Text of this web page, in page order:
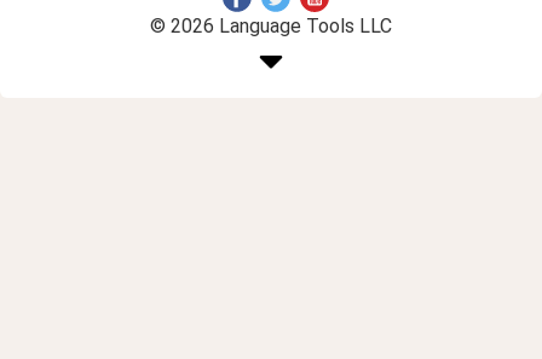
© 2026 Language Tools LLC